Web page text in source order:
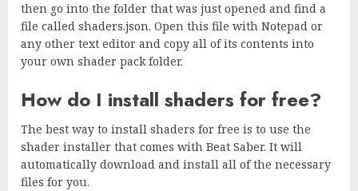
then go into the folder that was just opened and find a
file called shaders.json. Open this file with Notepad or
any other text editor and copy all of its contents into
your own shader pack folder.
How do I install shaders for free?
The best way to install shaders for free is to use the
shader installer that comes with Beat Saber. It will
automatically download and install all of the necessary
files for you.